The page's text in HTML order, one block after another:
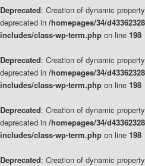
Deprecated: Creation of dynamic
deprecated in /homepages/34/
includes/class-wp-term.php on line 198
Deprecated: Creation of dynamic
deprecated in /homepages/34/
includes/class-wp-term.php on line 198
Deprecated: Creation of dynamic
deprecated in /homepages/34/
includes/class-wp-term.php on line 198
Deprecated: Creation of dynamic